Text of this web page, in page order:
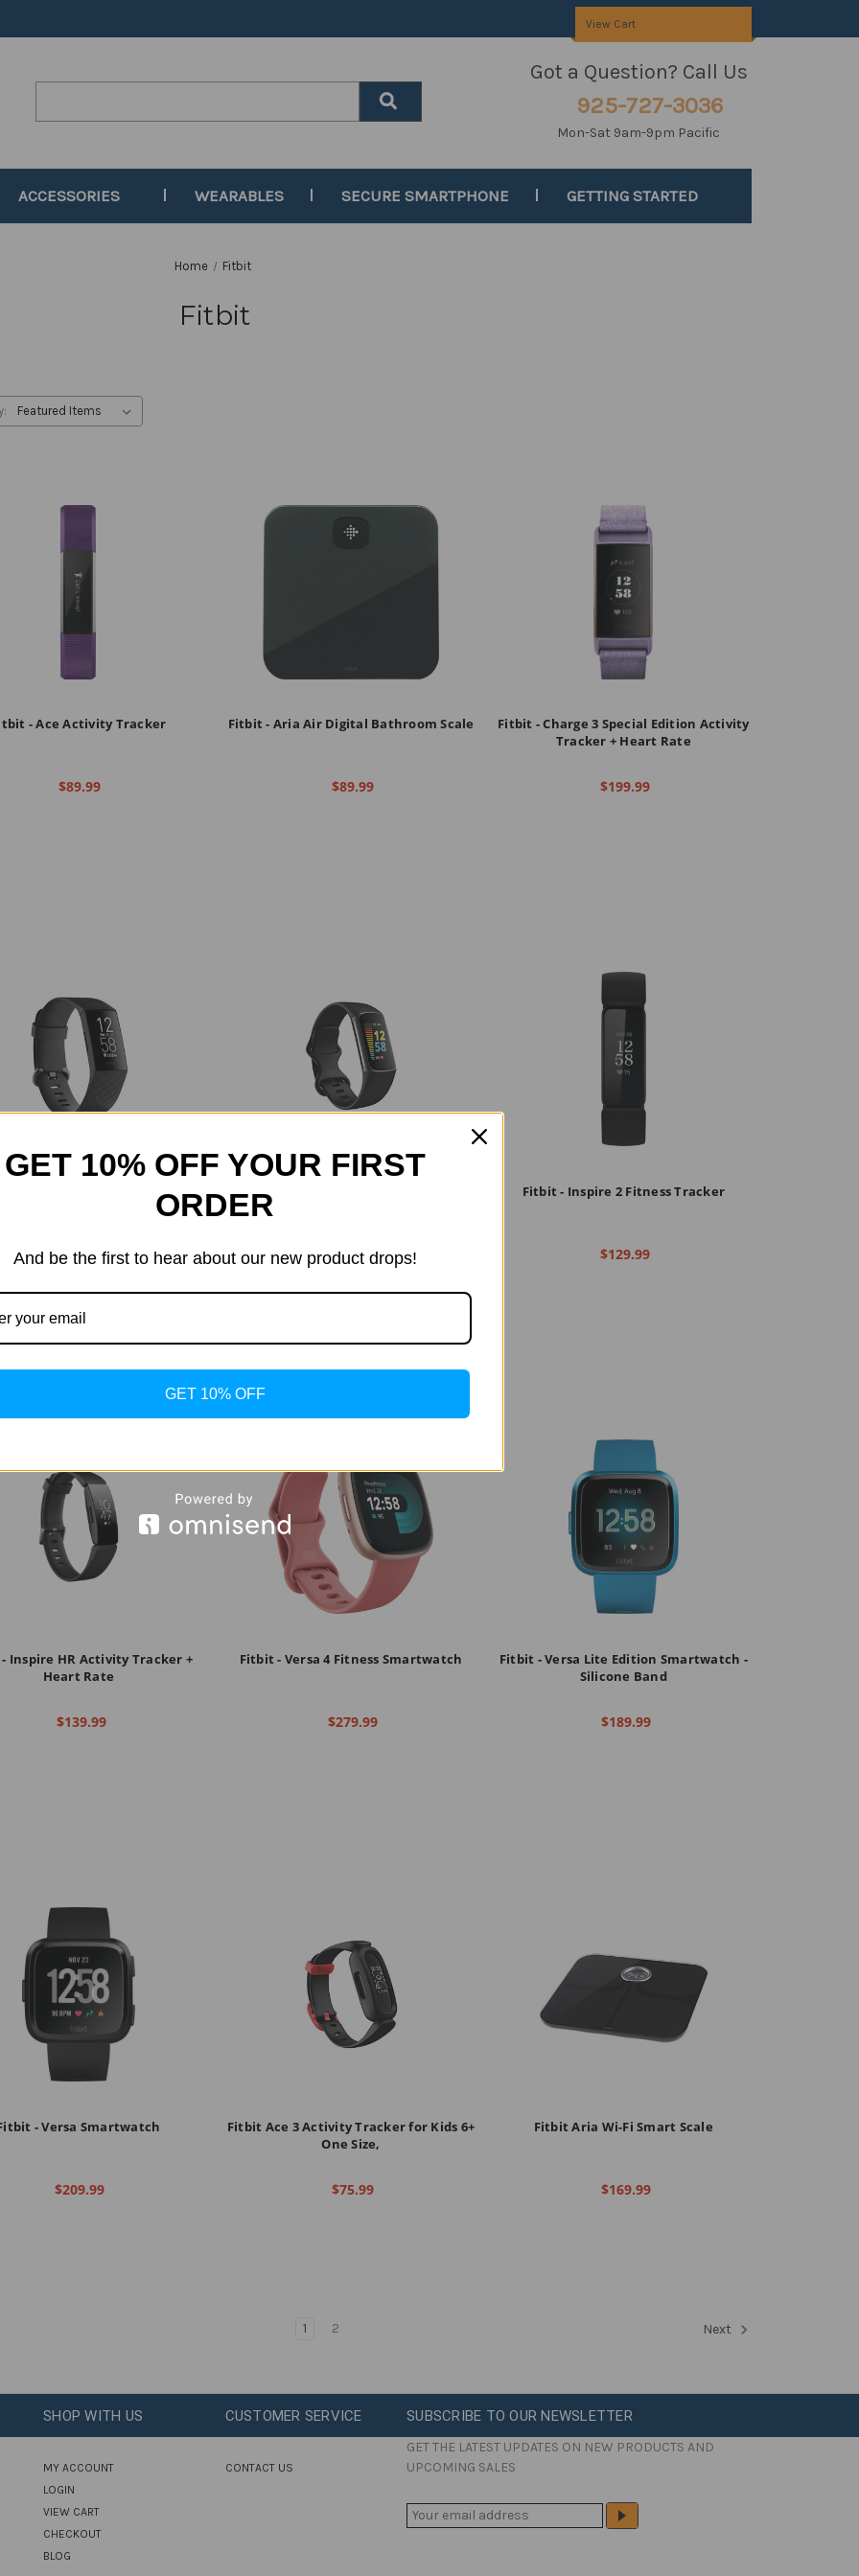
View Cart
Got a Question? Call Us
925-727-3036
Mon-Sat 9am-9pm Pacific
ACCESSORIES WEARABLES SECURE SMARTPHONE GETTING STARTED
Home Fitbit
Fitbit
- Ace Activity Tracker
$89.99
Fitbit - Aria Air Digital Bathroom Scale
$89.99
Fitbit - Charge 3 Special Edition Activity
Tracker + Heart Rate
$199.99
Charge 4 Activity Tracker GPS +
$179.99
Fitbit - Charge 5 Advanced Fitness &
$179.99
Fitbit - Inspire 2 Fitness Tracker
$129.99
Inspire HR Activity Tracker +
Heart Rate
$139.99
Fitbit - Versa 4 Fitness Smartwatch
$279.99
Fitbit - Versa Lite Edition Smartwatch -
Silicone Band
$189.99
- Versa Smartwatch
$209.99
Fitbit Ace 3 Activity Tracker for Kids 6+
One Size,
$75.99
Fitbit Aria Wi-Fi Smart Scale
$169.99
1 2 Next
SHOP WITH US
MY ACCOUNT
LOGIN
VIEW CART
CHECKOUT
BLOG
CUSTOMER SERVICE
CONTACT US
SUBSCRIBE TO OUR NEWSLETTER
GET THE LATEST UPDATES ON NEW PRODUCTS AND
UPCOMING SALES
E
M
GET 10% OFF YOUR FIRST
ORDER
And be the first to hear about our new product drops!
GET 10% OFF